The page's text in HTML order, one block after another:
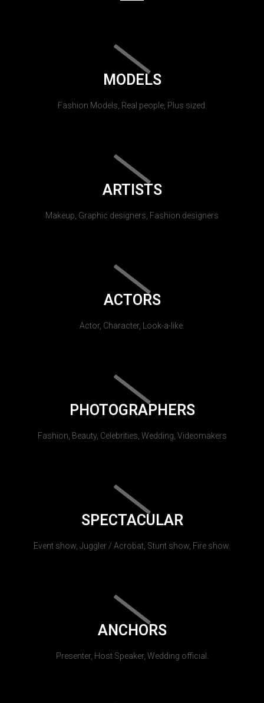
MODELS
Fashion Models, Real people, Plus sized.
ARTISTS
Makeup, Graphic designers, Fashion designers
ACTORS
Actor, Character, Look-a-like.
PHOTOGRAPHERS
Fashion, Beauty, Celebrities, Wedding, Videomakers
SPECTACULAR
Event show, Juggler / Acrobat, Stunt show, Fire show.
ANCHORS
Presenter, Host Speaker, Wedding official.